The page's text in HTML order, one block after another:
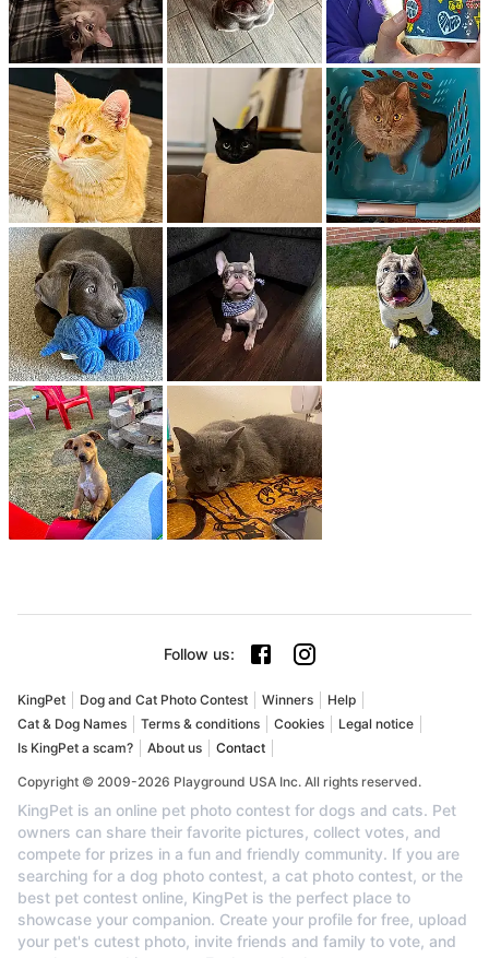
Follow us:
KingPet Dog and Cat Photo Contest Winners
Help
Cat & Dog Names
Terms & conditions Cookies
Legal notice
Is KingPet a scam?
About us Contact
Copyright © 2009-2026 Playground USA Inc. All rights reserved.
KingPet is an online pet photo contest for dogs and cats. Pet
owners can share their favorite pictures, collect votes, and
compete for prizes in a fun and friendly community. If you are
searching for a dog photo contest, a cat photo contest, or the
best pet contest online, KingPet is the perfect place to
showcase your companion. Create your profile for free, upload
your pet's cutest photo, invite friends and family to vote, and